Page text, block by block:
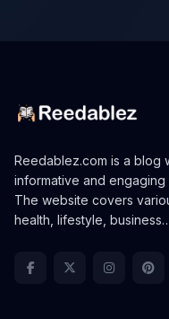
Reedablez.com is a blog
informative and
The website covers
health, lifestyle,